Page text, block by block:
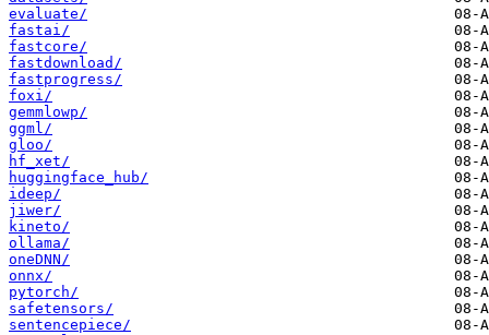
evaluate/
fastai/
fastcore/
fastdownload/
fastprogress/
foxi/
gemmlowp/
ggml/
gloo/
hf_xet/
huggingface_hub/
ideep/
jiwer/
kineto/
ollama/
oneDNN/
onnx/
pytorch/
safetensors/
sentencepiece/